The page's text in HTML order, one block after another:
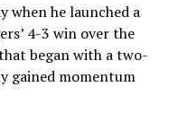
when he launched a
4-3 win over the
began with a two-
gained momentum